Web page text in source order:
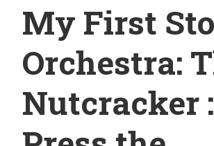
My First
Orchestra:
Nutcracker :